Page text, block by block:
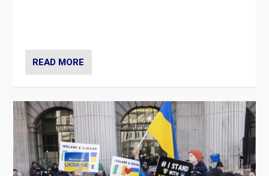
READ MORE